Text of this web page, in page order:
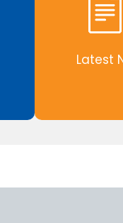
Latest